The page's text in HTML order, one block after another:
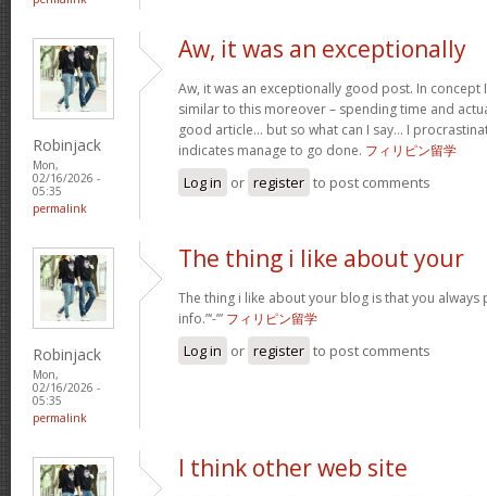
Robinjack
Mon,
02/16/2026 -
05:35
permalink
Aw, it was an exceptionally
Aw, it was an exceptionally good post. In concept
similar to this moreover – spending time and
good article… but so what can I say… I
indicates manage to go done. フィリピン留学
Log in or register to post comments
Robinjack
Mon,
02/16/2026 -
05:35
permalink
The thing i like about your
The thing i like about your blog is that you
info.”‘-’” フィリピン留学
Log in or register to post comments
I think other web site